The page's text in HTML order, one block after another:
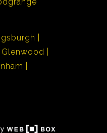
Glenwood